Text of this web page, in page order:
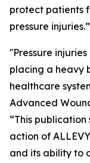
protect patients
pressure injuries.”
''Pressure
placing a heavy
healthcare
Advanced
“This
action of
and its ability to